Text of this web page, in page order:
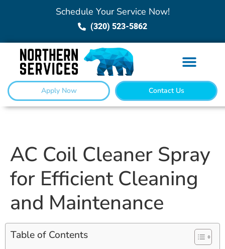
Schedule Your Service Now!
(320) 523-5862
Apply Now Contact Us
AC Coil Cleaner Spray
for Efficient Cleaning
and Maintenance
Table of Contents